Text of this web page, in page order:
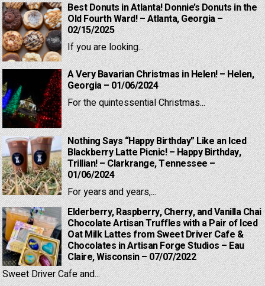
Best Donuts in Atlanta! Donnie’s Donuts in the
Old Fourth Ward! – Atlanta, Georgia –
02/15/2025
If you are looking...
A Very Bavarian Christmas in Helen! – Helen,
Georgia – 01/06/2024
For the quintessential Christmas...
Nothing Says “Happy Birthday” Like an Iced
Blackberry Latte Picnic! – Happy Birthday,
Trillian! – Clarkrange, Tennessee –
01/06/2024
For years and years,...
Elderberry, Raspberry, Cherry, and Vanilla Chai
Chocolate Artisan Truffles with a Pair of Iced
Oat Milk Lattes from Sweet Driver Cafe &
Chocolates in Artisan Forge Studios – Eau
Claire, Wisconsin – 07/07/2022
Sweet Driver Cafe and...